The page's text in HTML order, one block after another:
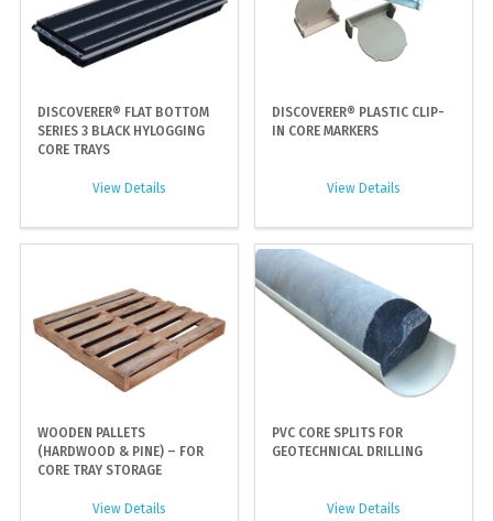
DISCOVERER® FLAT BOTTOM
SERIES 3 BLACK HYLOGGING
CORE TRAYS
View Details
DISCOVERER® PLASTIC CLIP-
IN CORE MARKERS
View Details
WOODEN PALLETS
(HARDWOOD & PINE) – FOR
CORE TRAY STORAGE
View Details
PVC CORE SPLITS FOR
GEOTECHNICAL DRILLING
View Details